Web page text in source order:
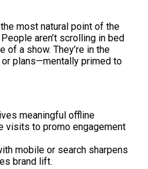
most natural point of the
aren’t scrolling in bed
of a show. They’re in the
plans—mentally primed to
meaningful offline
visits to promo engagement
mobile or search sharpens
brand lift.